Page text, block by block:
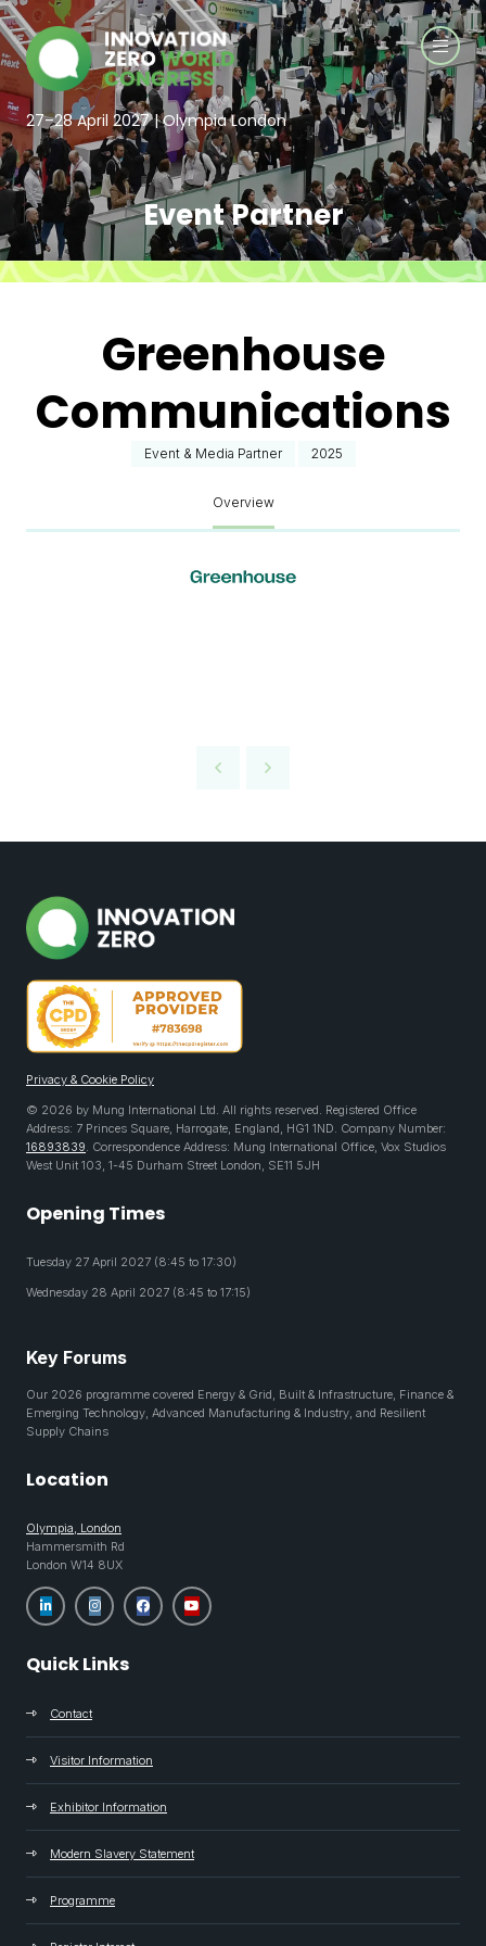
27–28 April 2027 | Olympia London
Event Partner
Greenhouse
Communications
Event & Media Partner 2025
Overview
Privacy & Cookie Policy
© 2026 by Mung International Ltd. All rights reserved. Registered Office
Address: 7 Princes Square, Harrogate, England, HG1 1ND. Company Number:
16893839. Correspondence Address: Mung International Office, Vox Studios
West Unit 103, 1-45 Durham Street London, SE11 5JH
Opening Times
Tuesday 27 April 2027 (8:45 to 17:30)
Wednesday 28 April 2027 (8:45 to 17:15)
Key Forums
Our 2026 programme covered Energy & Grid, Built & Infrastructure, Finance &
Emerging Technology, Advanced Manufacturing & Industry, and Resilient
Supply Chains
Location
Olympia, London
Hammersmith Rd
London W14 8UX
Quick Links
Contact
Visitor Information
Exhibitor Information
Modern Slavery Statement
Programme